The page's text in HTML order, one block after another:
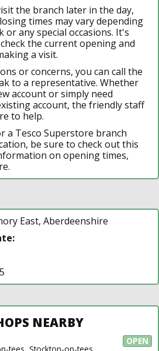
the branch later in the day,
times may vary depending
or any special occasions. It's
the current opening and
a visit.
or concerns, you can call the
to a representative. Whether
account or simply need
account, the friendly staff
to help.
a Tesco Superstore branch
be sure to check out this
on opening times,
East, Aberdeenshire
NEARBY
OPEN
tees, Stockton-on-tees